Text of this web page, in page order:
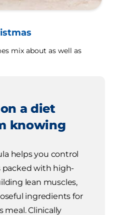
mix about as well as
a diet
knowing
helps you control
packed with high-
lean muscles,
ingredients for
meal. Clinically